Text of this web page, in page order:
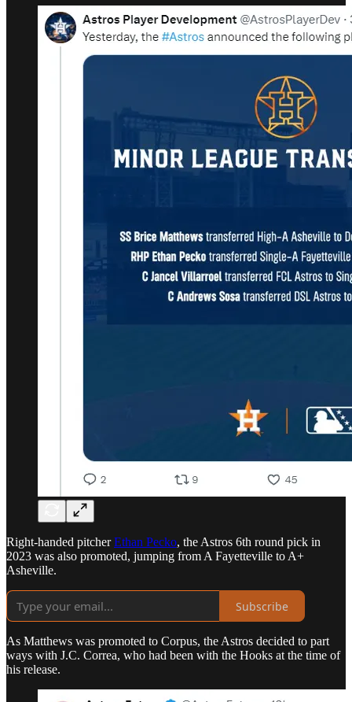
Right-handed pitcherEthan Pecko, the Astros 6th round pick in
2023 was also promoted, jumping from A Fayetteville to A+
Asheville.
Subscribe
As Matthews was promoted to Corpus, the Astros decided to part
ways with J.C. Correa, who had been with the Hooks at the time of
his release.